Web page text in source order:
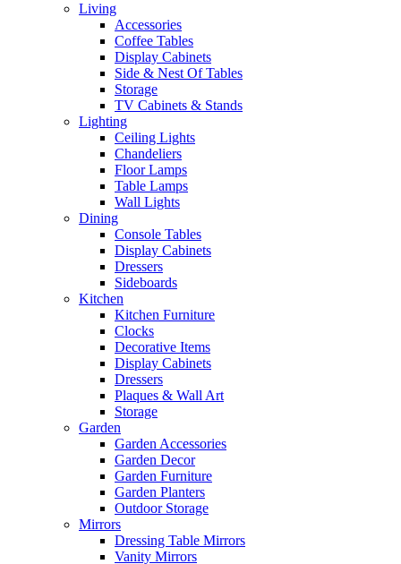
Living
Accessories
Coffee Tables
Display Cabinets
Side & Nest Of Tables
Storage
TV Cabinets & Stands
Lighting
Ceiling Lights
Chandeliers
Floor Lamps
Table Lamps
Wall Lights
Dining
Console Tables
Display Cabinets
Dressers
Sideboards
Kitchen
Kitchen Furniture
Clocks
Decorative Items
Display Cabinets
Dressers
Plaques & Wall Art
Storage
Garden
Garden Accessories
Garden Decor
Garden Furniture
Garden Planters
Outdoor Storage
Mirrors
Dressing Table Mirrors
Vanity Mirrors